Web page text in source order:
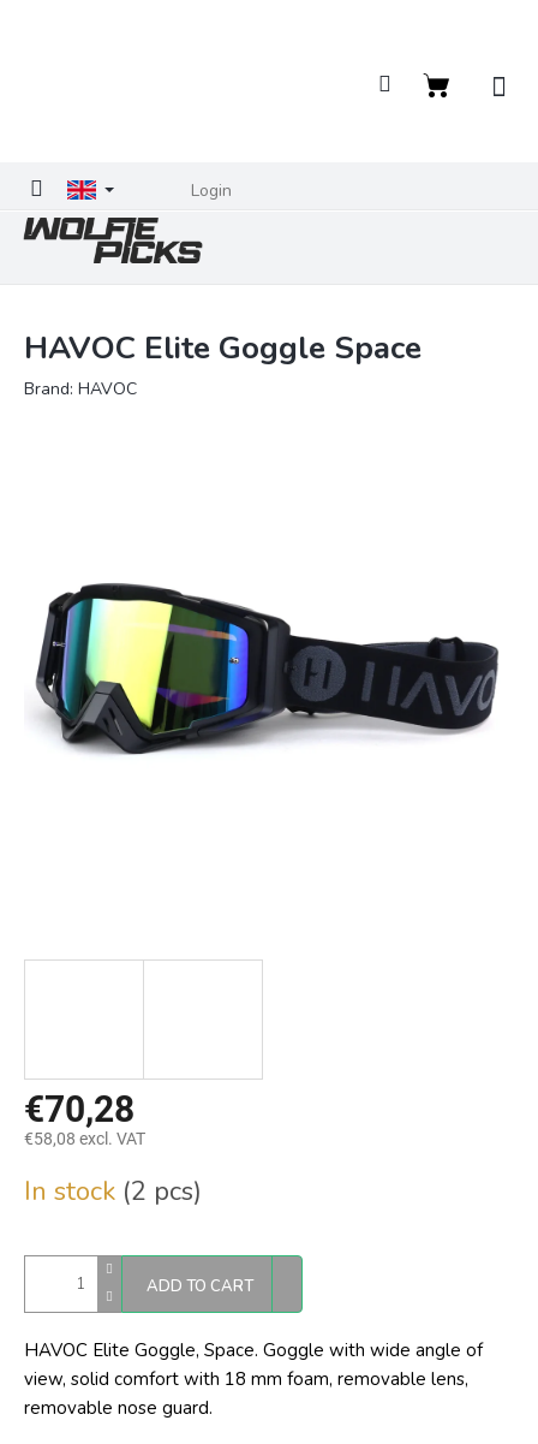
Login
Shopping
HAVOC Elite Goggle Space
Brand: HAVOC
€70,28
€58,08 excl. VAT
price:
In stock (2 pcs)
ADD TO CART
HAVOC Elite Goggle, Space. Goggle with wide angle of
view, solid comfort with 18 mm foam, removable lens,
removable nose guard.